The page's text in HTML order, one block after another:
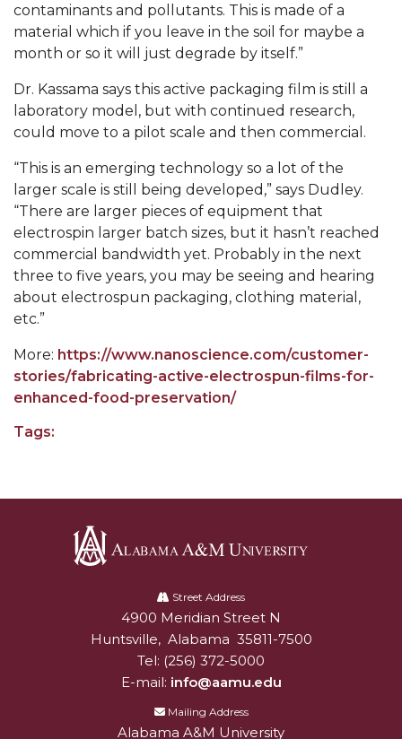
AAMU Update on COVID-19 - March 12, 2020
Wi-Fi: Additional Resources
AAMU Employees Will Report March 16th
FAQs: Covid-19 and AAMU
AAMU Grounds, Construction Crews "Spring"
into Action
AAMU, America Mourn Death of "Dean"
Covid-19, Graduation & Me
Board's Executive Committee Will Meet in B'ham
COVID-19 Brings AAMU's Business Support to
Forefront
Computer Science Makes Nat'l Online Top 20
Professor to Participate as Trusted CI Fellow
AAMU Researchers Engaged in Multi-Party
Endeavor to Build Low-Cost Ventilators
NSF Teams Targeting STEM Faculty
AAMU Joins Internet2 Community
Specialist Awarded Funds for Youth Science Day
Unmasking Potential
contaminants and pollutants. This is made of a
material which if you leave in the soil for maybe a
month or so it will just degrade by itself.”
Dr. Kassama says this active packaging film is still a
laboratory model, but with continued research,
could move to a pilot scale and then commercial.
“This is an emerging technology so a lot of the
larger scale is still being developed,” says Dudley.
“There are larger pieces of equipment that
electrospin larger batch sizes, but it hasn’t reached
commercial bandwidth yet. Probably in the next
three to five years, you may be seeing and hearing
about electrospun packaging, clothing material,
etc.”
More: https://www.nanoscience.com/customer-
stories/fabricating-active-electrospun-films-for-
enhanced-food-preservation/
Tags:
University
Street Address
Alabam A&M University
4900 Meridian Street N
Huntsville, Alabama 35811-7500
Tel: (256) 372-5000
E-mail: info@aamu.edu
Mailing Address
Alabama A&M University